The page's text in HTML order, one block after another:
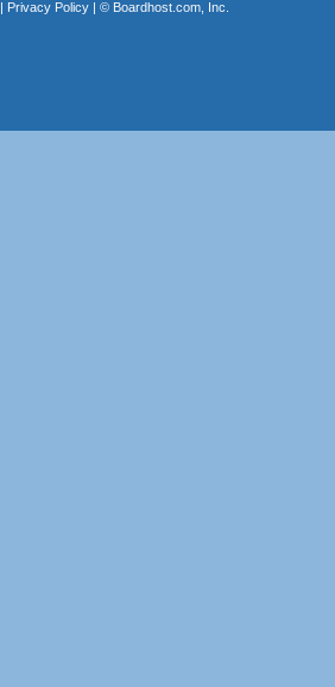
Privacy Policy| © Boardhost.com, Inc.